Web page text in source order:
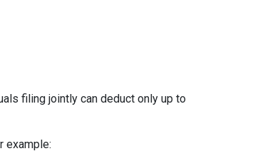
filing jointly can deduct only up to
example: